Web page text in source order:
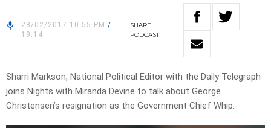
28/02/2017 10:55 PM /
19:14
SHARE
PODCAST
Sharri Markson, National Political Editor with the Daily Telegraph
joins Nights with Miranda Devine to talk about George
Christensen’s resignation as the Government Chief Whip.